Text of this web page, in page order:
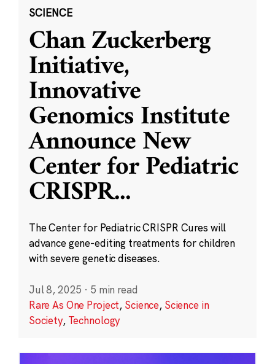
SCIENCE
Chan Zuckerberg
Initiative,
Innovative
Genomics Institute
Announce New
Center for Pediatric
CRISPR...
The Center for Pediatric CRISPR Cures will
advance gene-editing treatments for children
with severe genetic diseases.
Jul 8, 2025 · 5 min read
Rare As One Project, Science, Science in
Society, Technology